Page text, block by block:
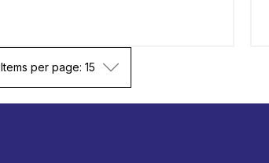
Items per page: 15